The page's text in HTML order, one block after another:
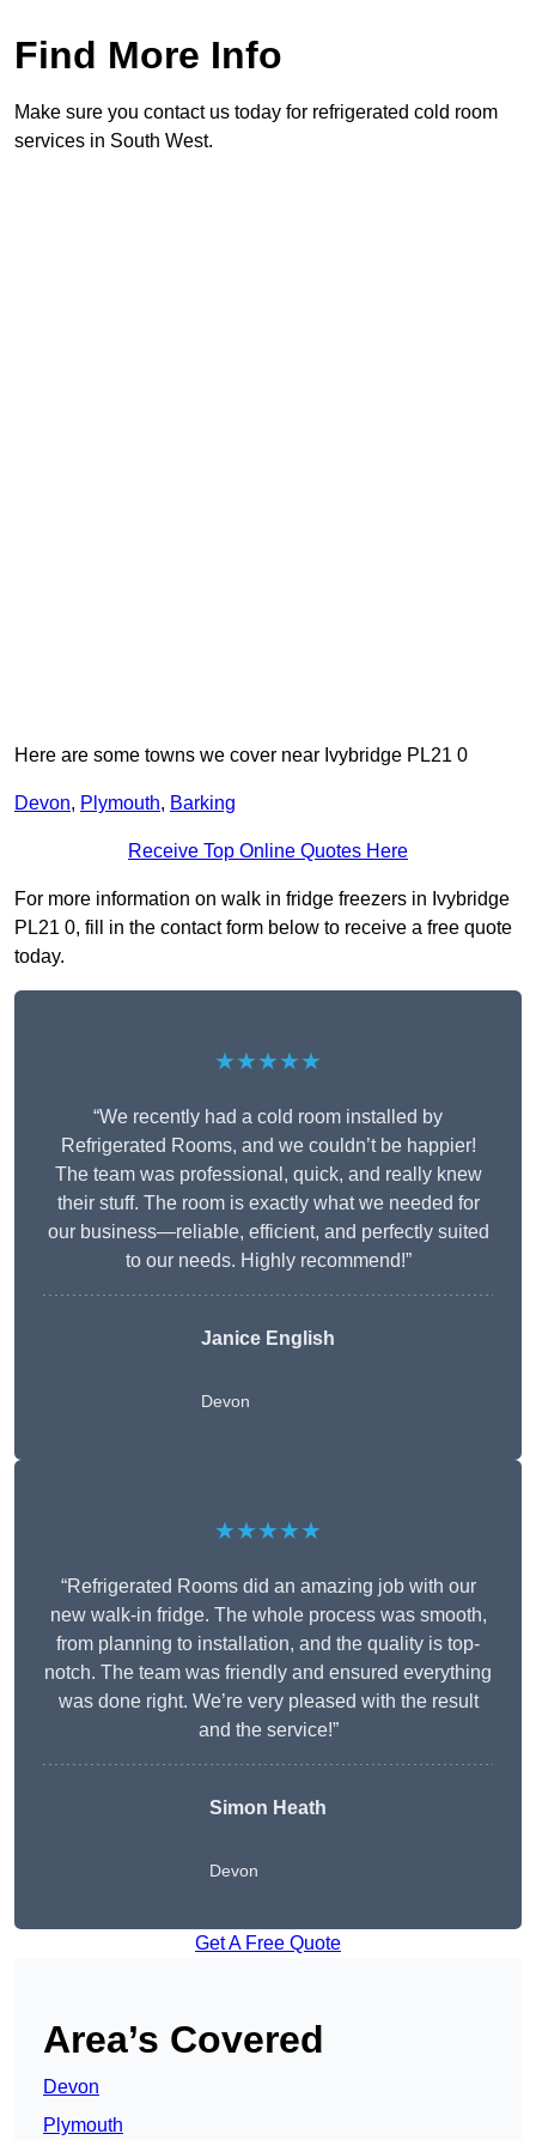
Find More Info
Make sure you contact us today for refrigerated cold room
services in South West.
Here are some towns we cover near Ivybridge PL21 0
Devon, Plymouth, Barking
Receive Top Online Quotes Here
For more information on walk in fridge freezers in Ivybridge
PL21 0, fill in the contact form below to receive a free quote
today.
★★★★★
“We recently had a cold room installed by
Refrigerated Rooms, and we couldn’t be happier!
The team was professional, quick, and really knew
their stuff. The room is exactly what we needed for
our business—reliable, efficient, and perfectly suited
to our needs. Highly recommend!”
Janice English
Devon
★★★★★
“Refrigerated Rooms did an amazing job with our
new walk-in fridge. The whole process was smooth,
from planning to installation, and the quality is top-
notch. The team was friendly and ensured everything
was done right. We’re very pleased with the result
and the service!”
Simon Heath
Devon
Get A Free Quote
Area’s Covered
Devon
Plymouth